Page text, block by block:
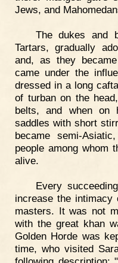
Jews, and
The dukes and
Tartars, gradually
and, as they
came under the
dressed in a long
of turban on the
belts, and when on
saddles with short
became semi-
people among whom
alive.
Every
increase the
masters. It was not
with the great khan
Golden Horde was
time, who visited